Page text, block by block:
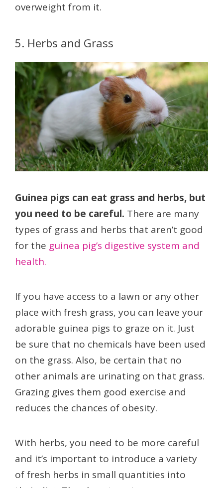
overweight from it.
5. Herbs and Grass
Guinea pigs can eat grass and herbs, but
you need to be careful. There are many
types of grass and herbs that aren’t good
for the guinea pig’s digestive system and
health.
If you have access to a lawn or any other
place with fresh grass, you can leave your
adorable guinea pigs to graze on it. Just
be sure that no chemicals have been used
on the grass. Also, be certain that no
other animals are urinating on that grass.
Grazing gives them good exercise and
reduces the chances of obesity.
With herbs, you need to be more careful
and it’s important to introduce a variety
of fresh herbs in small quantities into